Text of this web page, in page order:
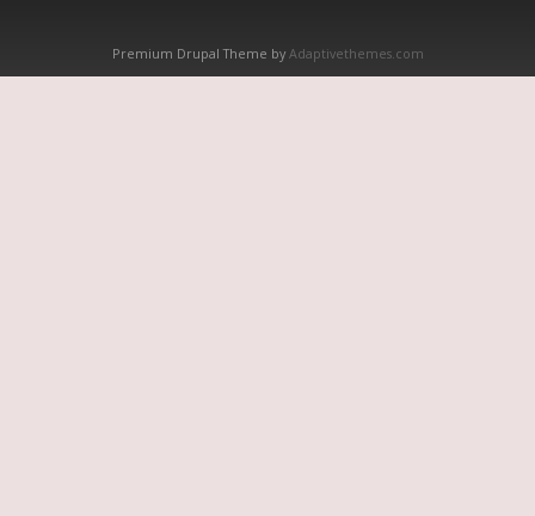
Premium Drupal Theme by Adaptivethemes.com